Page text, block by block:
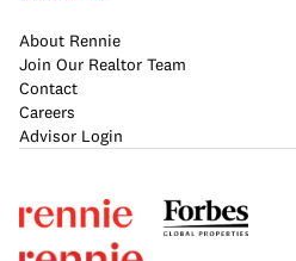
About Rennie
Join Our Realtor Team
Contact
Careers
Advisor Login